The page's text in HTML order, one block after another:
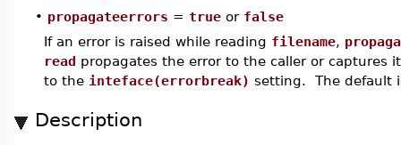
• propagateerrors = true or false
If an error is raised while reading filename,
read propagates the error to the caller or captures
to the inteface(errorbreak) setting. The default
Description